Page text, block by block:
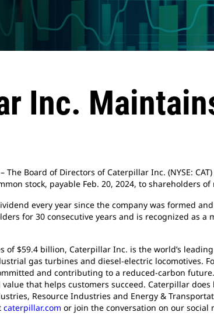
Inc.
– The Board of Directors of Caterpillar Inc. (NYSE:
stock, payable Feb. 20, 2024, to shareholders
every year since the company was formed
for 30 consecutive years and is recognized as a
of $59.4 billion, Caterpillar Inc. is the world’s
gas turbines and diesel-electric locomotives.
and contributing to a reduced-carbon
that helps customers succeed. Caterpillar
Resource Industries and Energy &
caterpillar.com or join the conversation on our social